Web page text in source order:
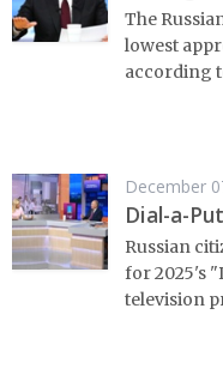
The
lowest
according
December
Dial-a-
Russian
for 2025's
television